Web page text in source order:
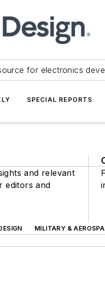
for electronics
SPECIAL REPORTS
and relevant
editors and
MILITARY &